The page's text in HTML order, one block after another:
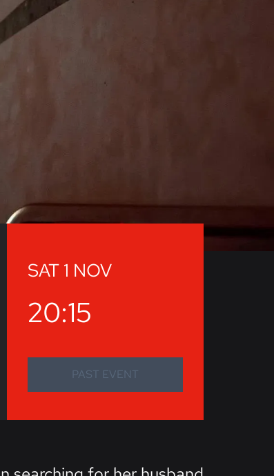
SAT 1 NOV
20:15
PAST EVENT